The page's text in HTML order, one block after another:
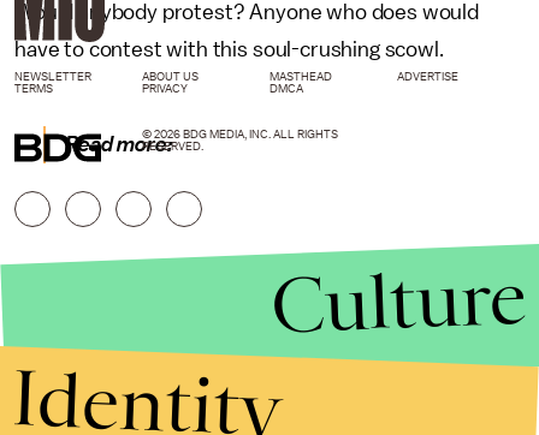
Would anybody protest? Anyone who does would
have to contest with this soul-crushing scowl.
Read more:
NEWSLETTER ABOUT US MASTHEAD
ADVERTISE
TERMS
PRIVACY DMCA
© 2026 BDG MEDIA, INC. ALL RIGHTS
RESERVED.
Culture
Identity